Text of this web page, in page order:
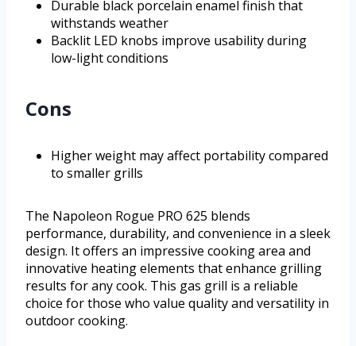
Durable black porcelain enamel finish that
withstands weather
Backlit LED knobs improve usability during
low-light conditions
Cons
Higher weight may affect portability compared
to smaller grills
The Napoleon Rogue PRO 625 blends
performance, durability, and convenience in a sleek
design. It offers an impressive cooking area and
innovative heating elements that enhance grilling
results for any cook. This gas grill is a reliable
choice for those who value quality and versatility in
outdoor cooking.